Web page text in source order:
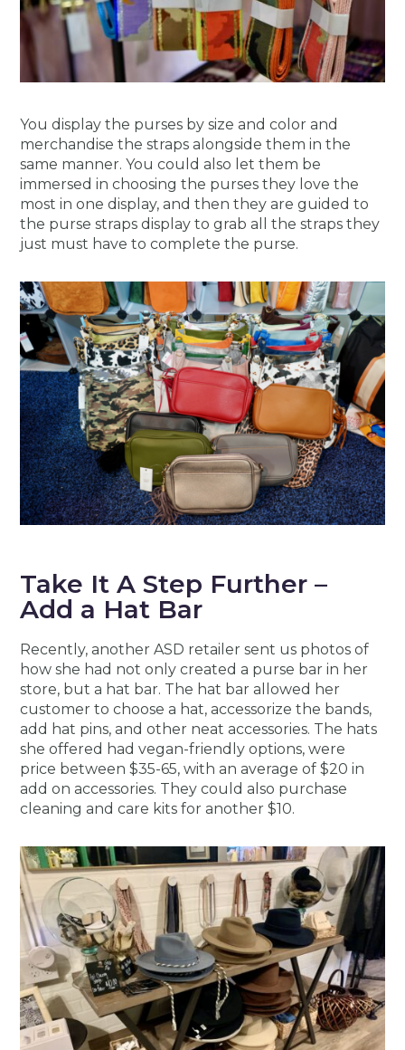
You display the purses by size and color and
merchandise the straps alongside them in the
same manner.You could also let them be
immersed in choosing the purses they love the
most in one display, and then they are guided to
the purse straps display to grab all the straps they
just must have to complete the purse.
Take It A Step Further –
Add a Hat Bar
Recently, another ASD retailer sent us photos of
how she had not only created a purse bar in her
store, but a hat bar. The hat bar allowed her
customer to choose a hat, accessorize the bands,
add hat pins, and other neat accessories. The hats
she offered had vegan-friendly options, were
price between $35-65, with an average of $20 in
add on accessories. They could also purchase
cleaning and care kits for another $10.